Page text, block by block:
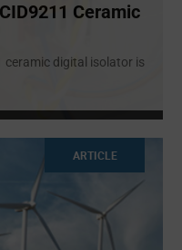
Ceramic
ceramic digital isolator is
ARTICLE